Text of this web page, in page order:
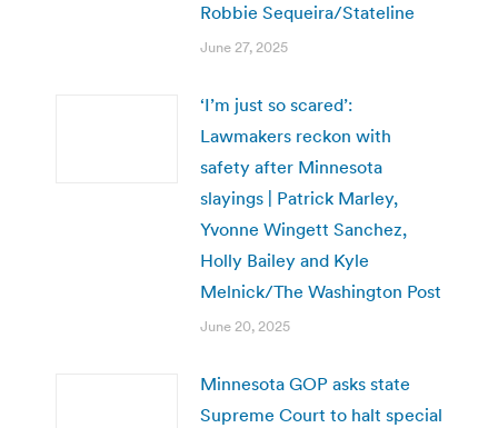
Robbie Sequeira/Stateline
June 27, 2025
‘I’m just so scared’:
Lawmakers reckon with
safety after Minnesota
slayings | Patrick Marley,
Yvonne Wingett Sanchez,
Holly Bailey and Kyle
Melnick/The Washington Post
June 20, 2025
Minnesota GOP asks state
Supreme Court to halt special